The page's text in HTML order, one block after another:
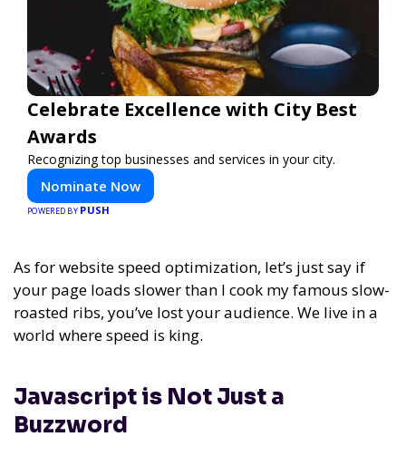
Celebrate Excellence with City Best
Awards
Recognizing top businesses and services in your city.
Nominate Now
POWERED BY PUSH
As for website speed optimization, let’s just say if
your page loads slower than I cook my famous slow-
roasted ribs, you’ve lost your audience. We live in a
world where speed is king.
Javascript is Not Just a
Buzzword